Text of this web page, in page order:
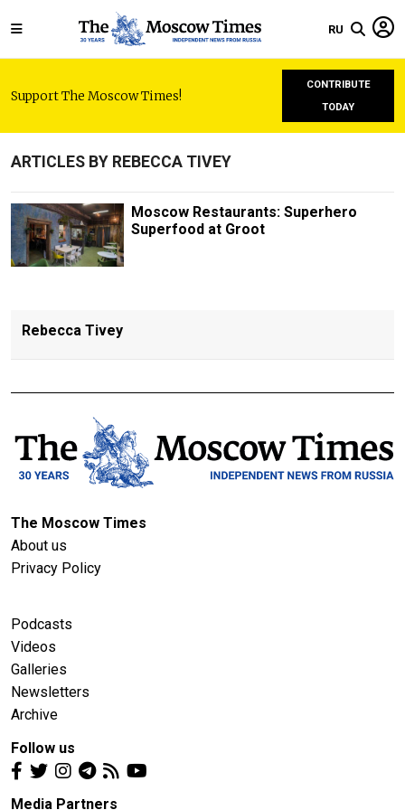
RU
Support The Moscow Times!
CONTRIBUTE
TODAY
ARTICLES BY REBECCA TIVEY
Moscow Restaurants: Superhero
Superfood at Groot
Rebecca Tivey
The Moscow Times
About us
Privacy Policy
Podcasts
Videos
Galleries
Newsletters
Archive
Follow us
Media Partners